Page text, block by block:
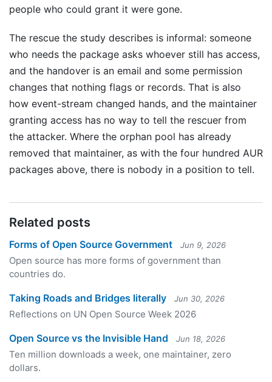
people who could grant it were gone.
The rescue the study describes is informal: someone
who needs the package asks whoever still has access,
and the handover is an email and some permission
changes that nothing flags or records. That is also
how event-stream changed hands, and the maintainer
granting access has no way to tell the rescuer from
the attacker. Where the orphan pool has already
removed that maintainer, as with the four hundred AUR
packages above, there is nobody in a position to tell.
Related posts
Forms of Open Source Government Jun 9, 2026
Open source has more forms of government than
countries do.
Taking Roads and Bridges literally Jun 30, 2026
Reflections on UN Open Source Week 2026
Open Source vs the Invisible Hand Jun 18, 2026
Ten million downloads a week, one maintainer, zero
dollars.